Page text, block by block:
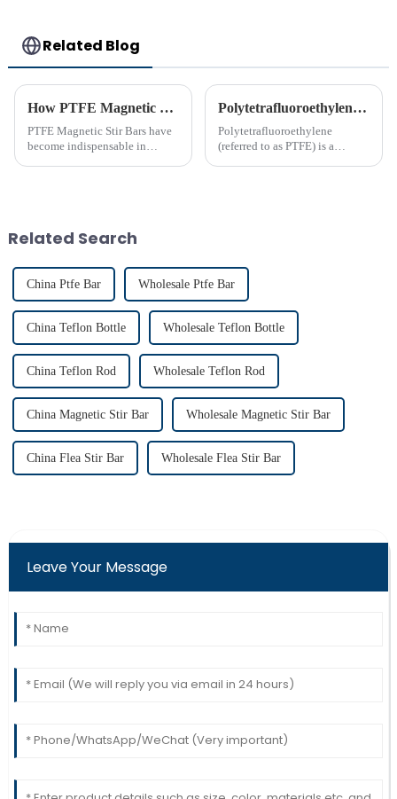
Related Blog
How PTFE Magnetic Stir Bars Revolutionize Mixing
PTFE Magnetic Stir Bars have
become indispensable in
Polytetrafluoroethylene (PTFE)‘s Introduction
Polytetrafluoroethylene
(referred to as PTFE) is a
Related Search
China Ptfe Bar Wholesale Ptfe Bar
China Teflon Bottle Wholesale Teflon Bottle
China Teflon Rod Wholesale Teflon Rod
China Magnetic Stir Bar Wholesale Magnetic Stir Bar
China Flea Stir Bar Wholesale Flea Stir Bar
Leave Your Message